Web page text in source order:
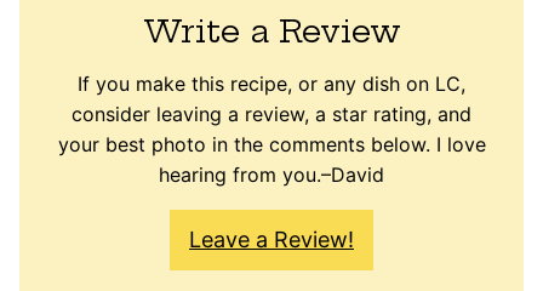
Write a Review
If you make this recipe, or any dish on LC,
consider leaving a review, a star rating, and
your best photo in the comments below. I love
hearing from you.–David
Leave a Review!